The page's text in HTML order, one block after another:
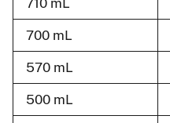
710 mL
700 mL
570 mL
500 mL